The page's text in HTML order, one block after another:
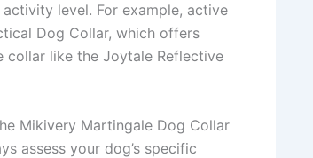
level. For example, active
Dog Collar, which offers
collar like the Joytale Reflective
Mikivery Martingale Dog Collar
assess your dog’s specific